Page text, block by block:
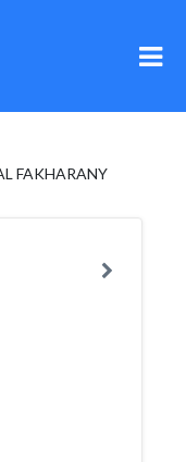
FAKHARANY